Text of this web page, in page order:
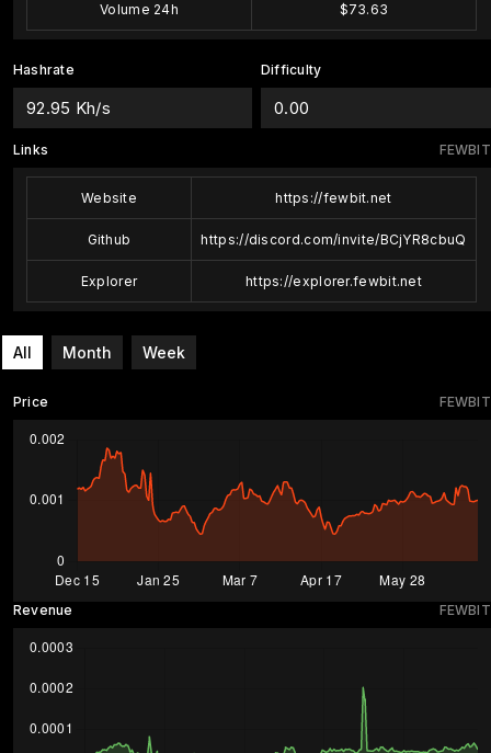
Volume 24h $73.63
Hashrate
92.95 Kh/s
Difficulty
0.00
FEWBIT
Links
Website https://fewbit.net
Github https://discord.com/invite/BCjYR8cbuQ
Explorer https://explorer.fewbit.net
All Month Week
FEWBIT
Price
FEWBIT
Revenue